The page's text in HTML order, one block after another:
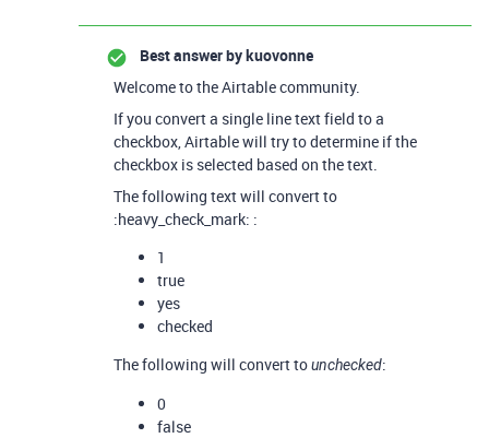
Best answer bykuovonne
Welcome to the Airtable community.
If you convert a single line text field to a
checkbox, Airtable will try to determine if the
checkbox is selected based on the text.
The following text will convert to
:heavy_check_mark: :
1
true
yes
checked
The following will convert tounchecked:
0
false